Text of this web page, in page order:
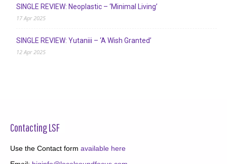
SINGLE REVIEW: Neoplastic – ‘Minimal Living’
17 Apr 2025
SINGLE REVIEW: Yutaniii – ‘A Wish Granted’
12 Apr 2025
Contacting LSF
Use the Contact form available here